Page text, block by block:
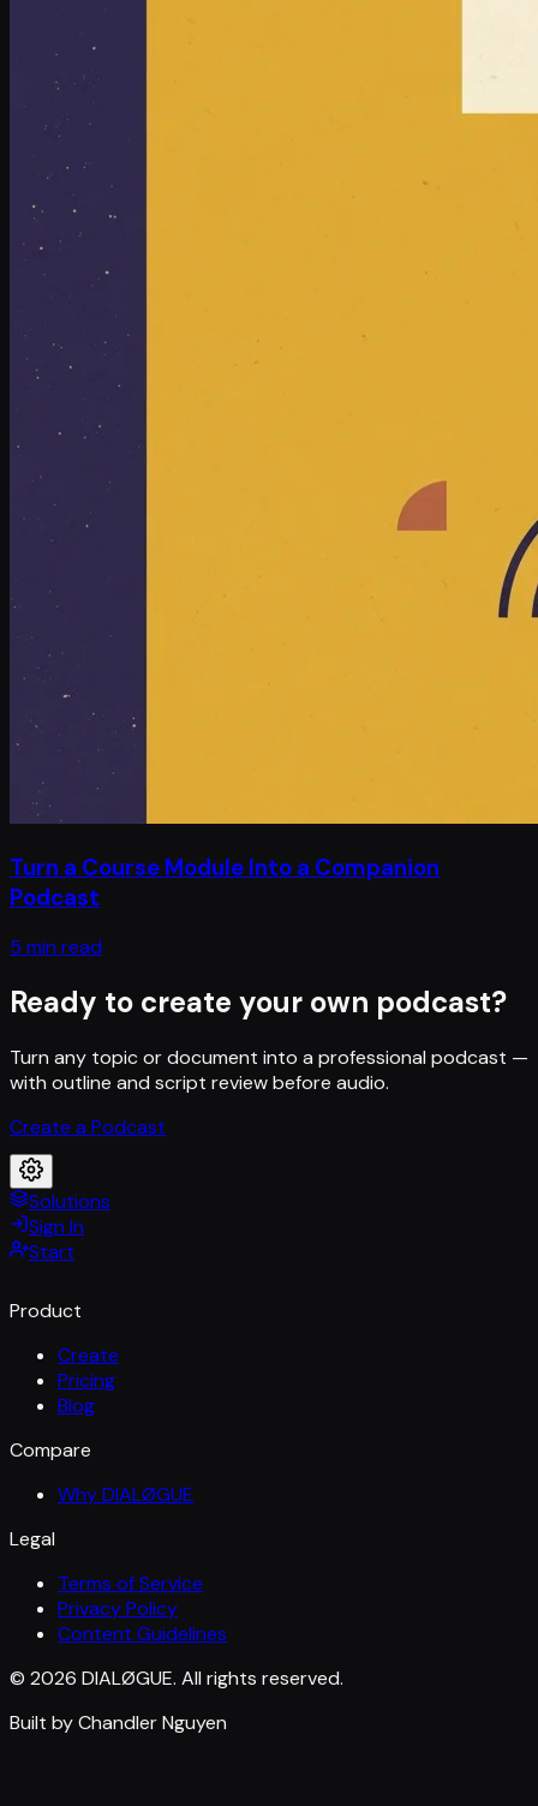
Turn a Course Module Into a Companion
Podcast
5 min read
Ready to create your own podcast?
Turn any topic or document into a professional podcast —
with outline and script review before audio.
Create a Podcast
Solutions
Sign In
Start
Product
Create
Pricing
Blog
Compare
Why DIALØGUE
Legal
Terms of Service
Privacy Policy
Content Guidelines
© 2026 DIALØGUE. All rights reserved.
Built by Chandler Nguyen